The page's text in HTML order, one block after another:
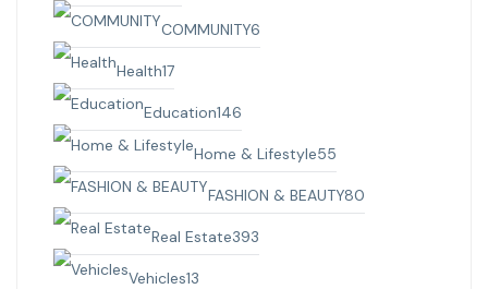
COMMUNITY6
Health17
Education146
Home & Lifestyle55
FASHION & BEAUTY80
Real Estate393
Vehicles13